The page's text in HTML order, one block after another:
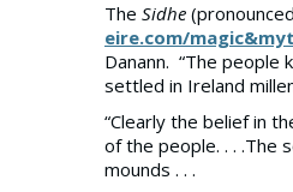
The Sidhe (pronounced
eire.com/
Danann. “The people
settled in Ireland
“Clearly the belief in
of the people. . . .The
mounds . . .